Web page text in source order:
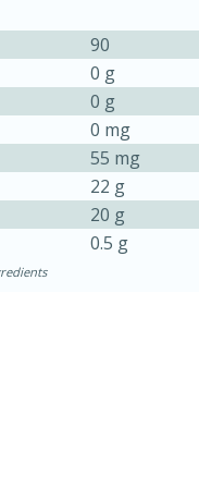
90
0 g
0 g
0 mg
55 mg
22 g
20 g
0.5 g